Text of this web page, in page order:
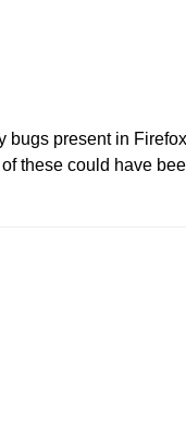
present in
these could have